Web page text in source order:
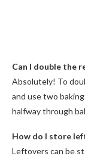
Can I double the
Absolutely! To
and use two
halfway through
How do I store
Leftovers can be